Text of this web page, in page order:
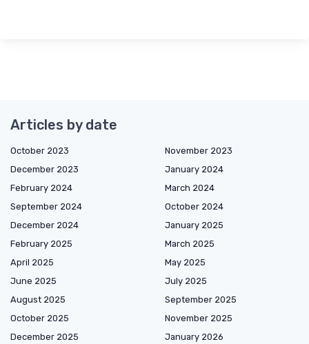
Articles by date
October 2023
November 2023
December 2023
January 2024
February 2024
March 2024
September 2024
October 2024
December 2024
January 2025
February 2025
March 2025
April 2025
May 2025
June 2025
July 2025
August 2025
September 2025
October 2025
November 2025
December 2025
January 2026